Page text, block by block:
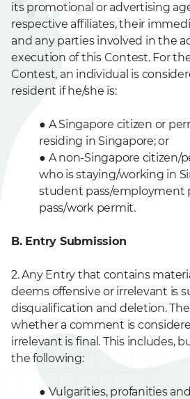
its promotional or advertising
respective affiliates, their
and any parties involved in the
execution of this Contest. For
Contest, an individual is
resident if he/she is:
● A Singapore citizen or
residing in Singapore; or
● A non-Singapore citizen/
who is staying/working in
student pass/employment
pass/work permit.
B. Entry Submission
2. Any Entry that contains
deems offensive or irrelevant is
disqualification and deletion. The
whether a comment is
irrelevant is final. This includes,
the following:
● Vulgarities, profanities